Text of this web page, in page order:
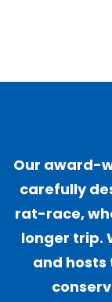
Our award-
carefully
rat-race,
longer trip.
and hosts